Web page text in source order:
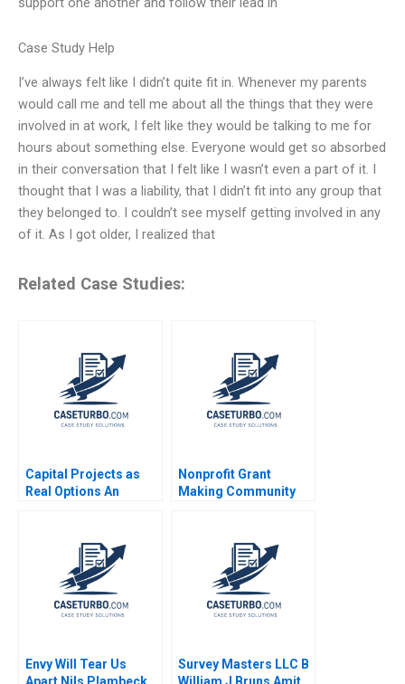
Case Study Help
I’ve always felt like I didn’t quite fit in. Whenever my parents
would call me and tell me about all the things that they were
involved in at work, I felt like they would be talking to me for
hours about something else. Everyone would get so absorbed
in their conversation that I felt like I wasn’t even a part of it. I
thought that I was a liability, that I didn’t fit into any group that
they belonged to. I couldn’t see myself getting involved in any
of it. As I got older, I realized that
Related Case Studies:
Capital Projects as
Real Options An
Nonprofit Grant
Making Community
Envy Will Tear Us
Survey Masters LLC B